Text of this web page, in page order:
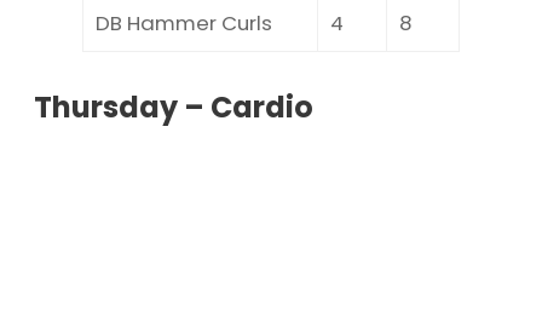
DB Hammer Curls
4 8
Thursday – Cardio